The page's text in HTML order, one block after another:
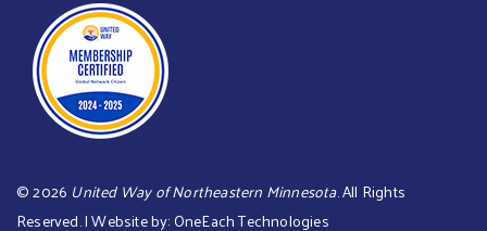
©2026 United Way of Northeastern Minnesota. All Rights
Reserved. | Website by:OneEach Technologies